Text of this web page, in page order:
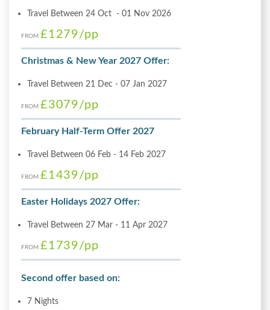
Travel Between 24 Oct - 01 Nov 2026
FROM £1279/pp
Christmas & New Year 2027 Offer:
Travel Between 21 Dec - 07 Jan 2027
FROM £3079/pp
February Half-Term Offer 2027
Travel Between 06 Feb - 14 Feb 2027
FROM £1439/pp
Easter Holidays 2027 Offer:
Travel Between 27 Mar - 11 Apr 2027
FROM £1739/pp
Second offer based on:
7 Nights